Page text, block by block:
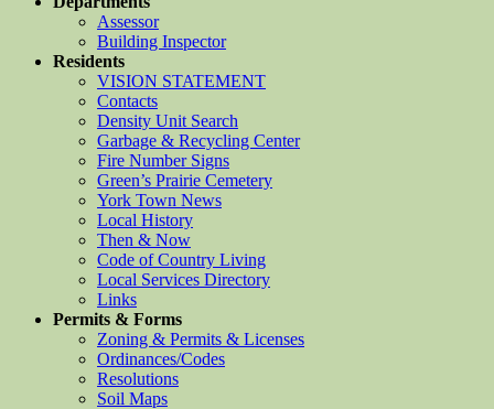
Assessor
Building Inspector
Residents
VISION STATEMENT
Contacts
Density Unit Search
Garbage & Recycling Center
Fire Number Signs
Green’s Prairie Cemetery
York Town News
Local History
Then & Now
Code of Country Living
Local Services Directory
Links
Permits & Forms
Zoning & Permits & Licenses
Ordinances/Codes
Resolutions
Soil Maps